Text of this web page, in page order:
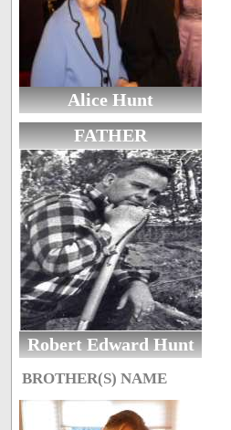
Alice Hunt
FATHER
Robert Edward Hunt
BROTHER(S) NAME